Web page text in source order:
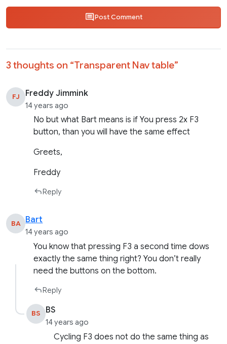
Post Comment
3 thoughts on “Transparent Nav table”
FJ Freddy Jimmink
14 years ago
No but what Bart means is if You press 2x F3
button, than you will have the same effect
Greets,
Freddy
Reply
BA Bart
14 years ago
You know that pressing F3 a second time dows
exactly the same thing right? You don’t really
need the buttons on the bottom.
Reply
BS BS
14 years ago
Cycling F3 does not do the same thing as